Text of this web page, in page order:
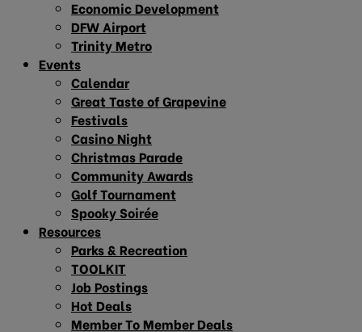
Economic Development
DFW Airport
Trinity Metro
Events
Calendar
Great Taste of Grapevine
Festivals
Casino Night
Christmas Parade
Community Awards
Golf Tournament
Spooky Soirée
Resources
Parks & Recreation
TOOLKIT
Job Postings
Hot Deals
Member To Member Deals